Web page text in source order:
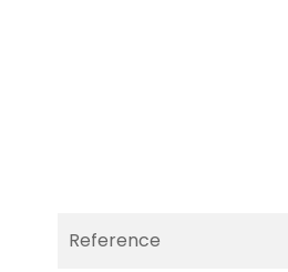
Reference